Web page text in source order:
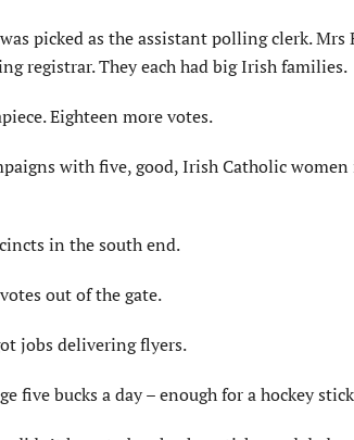
picked as the assistant polling clerk.
registrar. They each had big Irish families.
Eighteen more votes.
with five, good, Irish Catholic
in the south end.
out of the gate.
jobs delivering flyers.
five bucks a day – enough for a hockey